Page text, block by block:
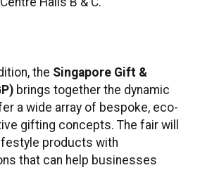
the Singapore Gift &
brings together the dynamic
a wide array of bespoke, eco-
gifting concepts. The fair will
products with
that can help businesses